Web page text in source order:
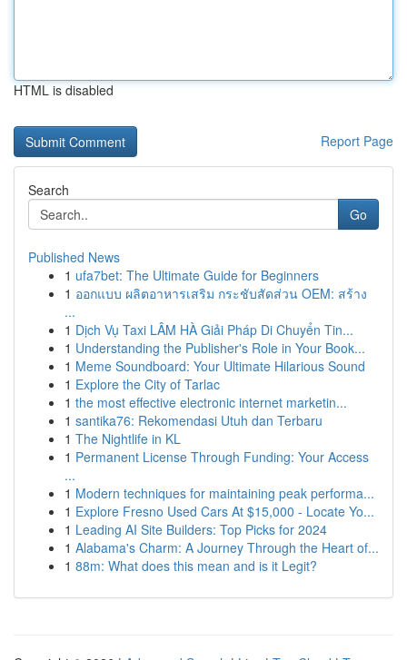
HTML is disabled
Report Page
Search
Go
Published News
1 ufa7bet: The Ultimate Guide for Beginners
1 ออกแบบ ผลิตอาหารเสริม กระชับสัดส่วน OEM: สร้าง
...
1 Dịch Vụ Taxi LÂM HÀ Giải Pháp Di Chuyển Tin...
1 Understanding the Publisher's Role in Your Book...
1 Meme Soundboard: Your Ultimate Hilarious Sound
1 Explore the City of Tarlac
1 the most effective electronic internet marketin...
1 santika76: Rekomendasi Utuh dan Terbaru
1 The Nightlife in KL
1 Permanent License Through Funding: Your Access
...
1 Modern techniques for maintaining peak performa...
1 Explore Fresno Used Cars At $15,000 - Locate Yo...
1 Leading AI Site Builders: Top Picks for 2024
1 Alabama's Charm: A Journey Through the Heart of...
1 88m: What does this mean and is it Legit?